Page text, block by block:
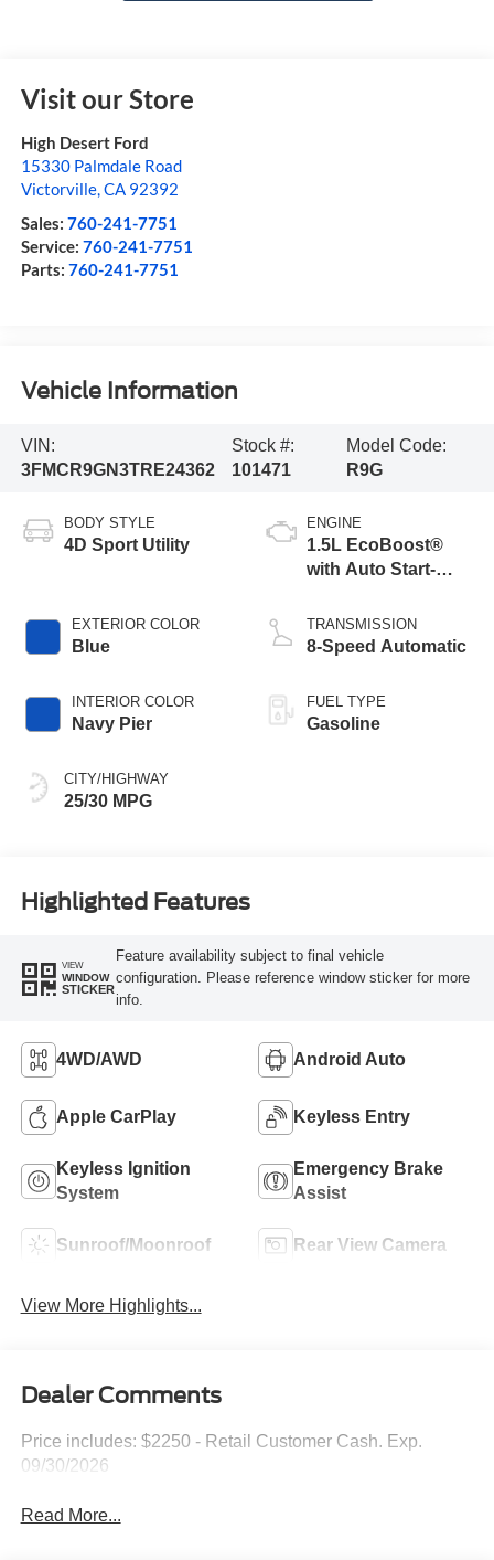
Visit our Store
High Desert Ford
15330 Palmdale Road
Victorville,CA 92392
Sales: 760-241-7751
Service: 760-241-7751
Parts: 760-241-7751
Vehicle Information
VIN:
3FMCR9GN3TRE24362
Stock #:
101471
Model Code:
R9G
BODY STYLE
4D Sport Utility
EXTERIOR COLOR
Blue
INTERIOR COLOR
Navy Pier
CITY/HIGHWAY
25/30 MPG
ENGINE
1.5L EcoBoost®
with Auto Start-
TRANSMISSION
8-Speed Automatic
FUEL TYPE
Gasoline
Highlighted Features
VIEW
WINDOW
STICKER
Feature availability subject to final vehicle
configuration. Please reference window sticker for more
info.
4WD/AWD Android Auto
Apple CarPlay Keyless Entry
Keyless Ignition
System
Emergency Brake
Assist
Sunroof/Moonroof Rear View Camera
View More Highlights...
Dealer Comments
Price includes: $2250 - Retail Customer Cash. Exp.
09/30/2026
Read More...